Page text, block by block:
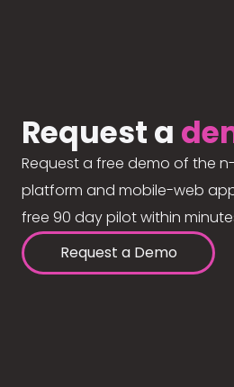
Request a
Request a free demo of the
platform and mobile-web
free 90 day pilot within
Request a Demo